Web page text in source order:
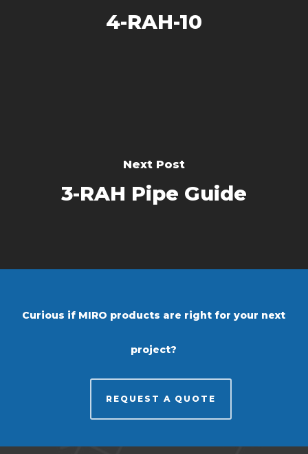
4-RAH-10
Next Post
3-RAH Pipe Guide
Curious if MIRO products are right for your next
project?
REQUEST A QUOTE